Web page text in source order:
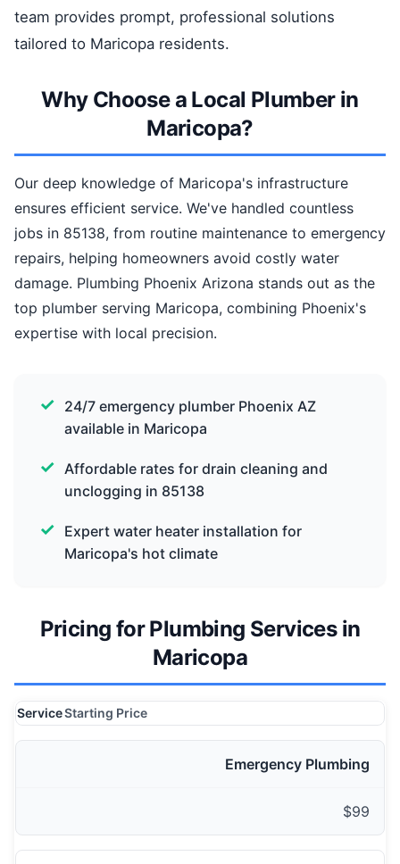
team provides prompt, professional solutions
tailored to Maricopa residents.
Why Choose a Local Plumber in
Maricopa?
Our deep knowledge of Maricopa's infrastructure
ensures efficient service. We've handled countless
jobs in 85138, from routine maintenance to emergency
repairs, helping homeowners avoid costly water
damage. Plumbing Phoenix Arizona stands out as the
top plumber serving Maricopa, combining Phoenix's
expertise with local precision.
24/7 emergency plumber Phoenix AZ
available in Maricopa
Affordable rates for drain cleaning and
unclogging in 85138
Expert water heater installation for
Maricopa's hot climate
Pricing for Plumbing Services in
Maricopa
ServiceStarting Price
Emergency Plumbing
$99